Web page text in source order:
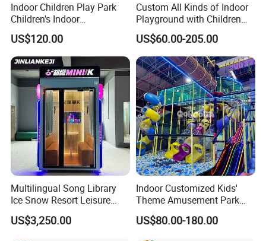
Indoor Children Play Park
Children's Indoor
Commercial Soft
Playground
US$120.00
Custom All Kinds of Indoor
Playground with Children
Playground Equipment Slide
Sand Pit Trampoline
Carousel Ocean Ball Pool
Customization
US$60.00-205.00
Multilingual Song Library
Ice Snow Resort Leisure
Plaza Karaoke Booth
US$3,250.00
Indoor Customized Kids'
Theme Amusement Park
Playground Equipment for
Fun
US$80.00-180.00